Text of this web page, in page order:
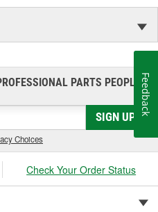
PARTS PEOPLE®
SIGN UP
Choices
Check Your Order Status
Feedback